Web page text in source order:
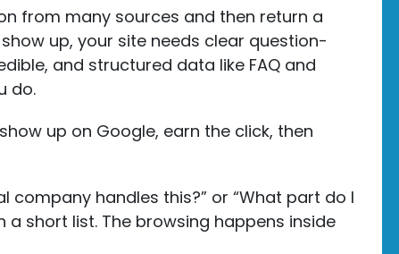
from many sources and then return a
up, your site needs clear question-
and structured data like FAQ and
do.
up on Google, earn the click, then
company handles this?” or “What part do I
short list. The browsing happens inside